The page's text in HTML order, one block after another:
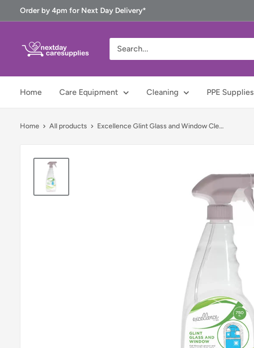
to
Order by 4pm for Next Day Delivery*
Day
Home Care Equipment Cleaning PPE Supplies
Home All products Excellence Glint Glass and Window Cle...